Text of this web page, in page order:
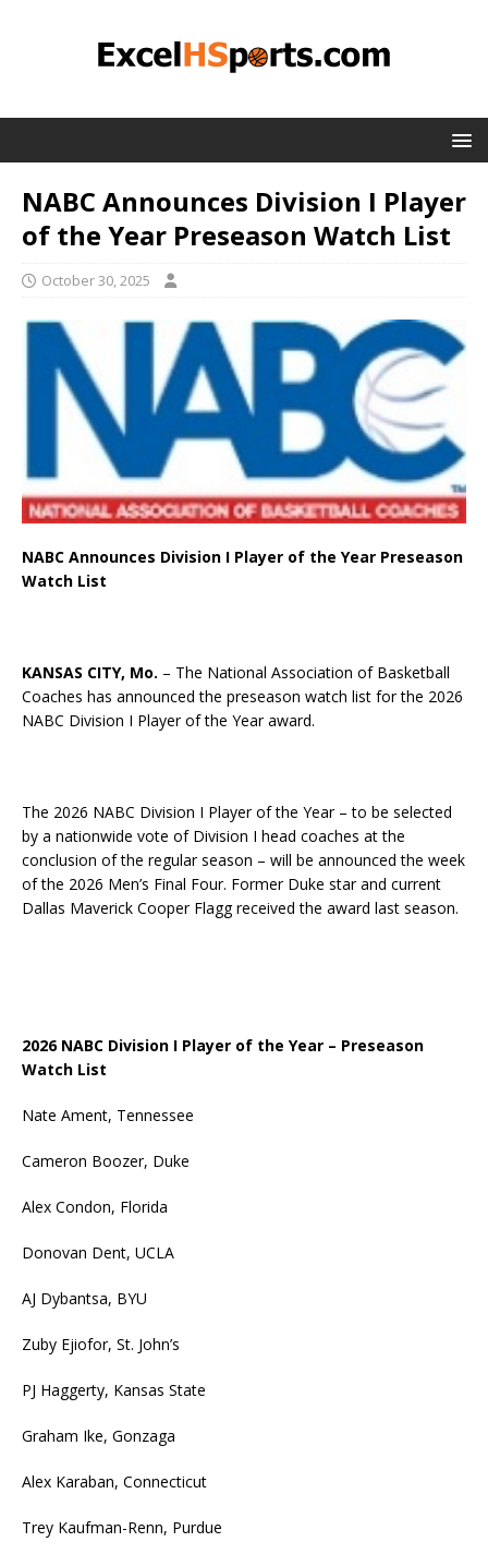
NABC Announces Division I Player
of the Year Preseason Watch List
October 30, 2025
NABC Announces Division I Player of the Year Preseason
Watch List
KANSAS CITY, Mo. – The National Association of Basketball
Coaches has announced the preseason watch list for the 2026
NABC Division I Player of the Year award.
The 2026 NABC Division I Player of the Year – to be selected
by a nationwide vote of Division I head coaches at the
conclusion of the regular season – will be announced the week
of the 2026 Men’s Final Four. Former Duke star and current
Dallas Maverick Cooper Flagg received the award last season.
2026 NABC Division I Player of the Year – Preseason
Watch List
Nate Ament, Tennessee
Cameron Boozer, Duke
Alex Condon, Florida
Donovan Dent, UCLA
AJ Dybantsa, BYU
Zuby Ejiofor, St. John’s
PJ Haggerty, Kansas State
Graham Ike, Gonzaga
Alex Karaban, Connecticut
Trey Kaufman-Renn, Purdue